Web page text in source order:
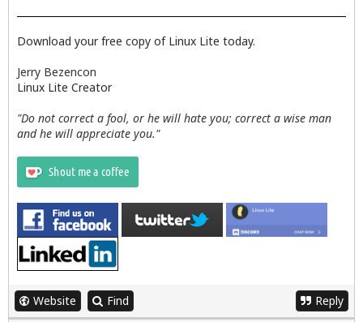
Download your free copy of Linux Lite today.
Jerry Bezencon
Linux Lite Creator
"Do not correct a fool, or he will hate you; correct a wise man
and he will appreciate you."
Website Find Reply